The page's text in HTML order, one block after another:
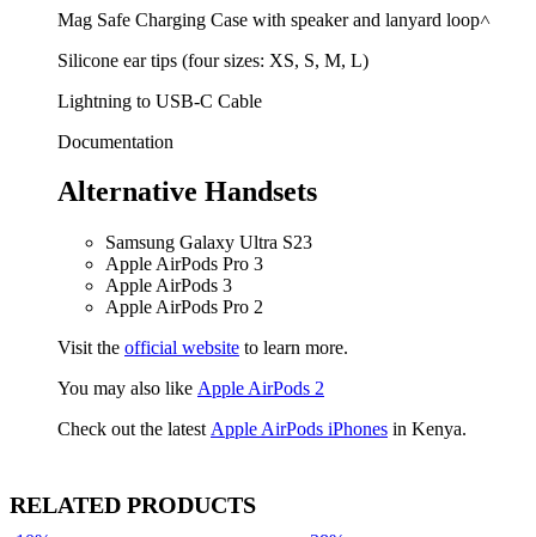
Mag Safe Charging Case with speaker and lanyard loop˄
Silicone ear tips (four sizes: XS, S, M, L)
Lightning to USB-C Cable
Documentation
Alternative Handsets
Samsung Galaxy Ultra S23
Apple AirPods Pro 3
Apple AirPods 3
Apple AirPods Pro 2
Visit the official website to learn more.
You may also like Apple AirPods 2
Check out the latest Apple AirPods iPhones in Kenya.
RELATED PRODUCTS